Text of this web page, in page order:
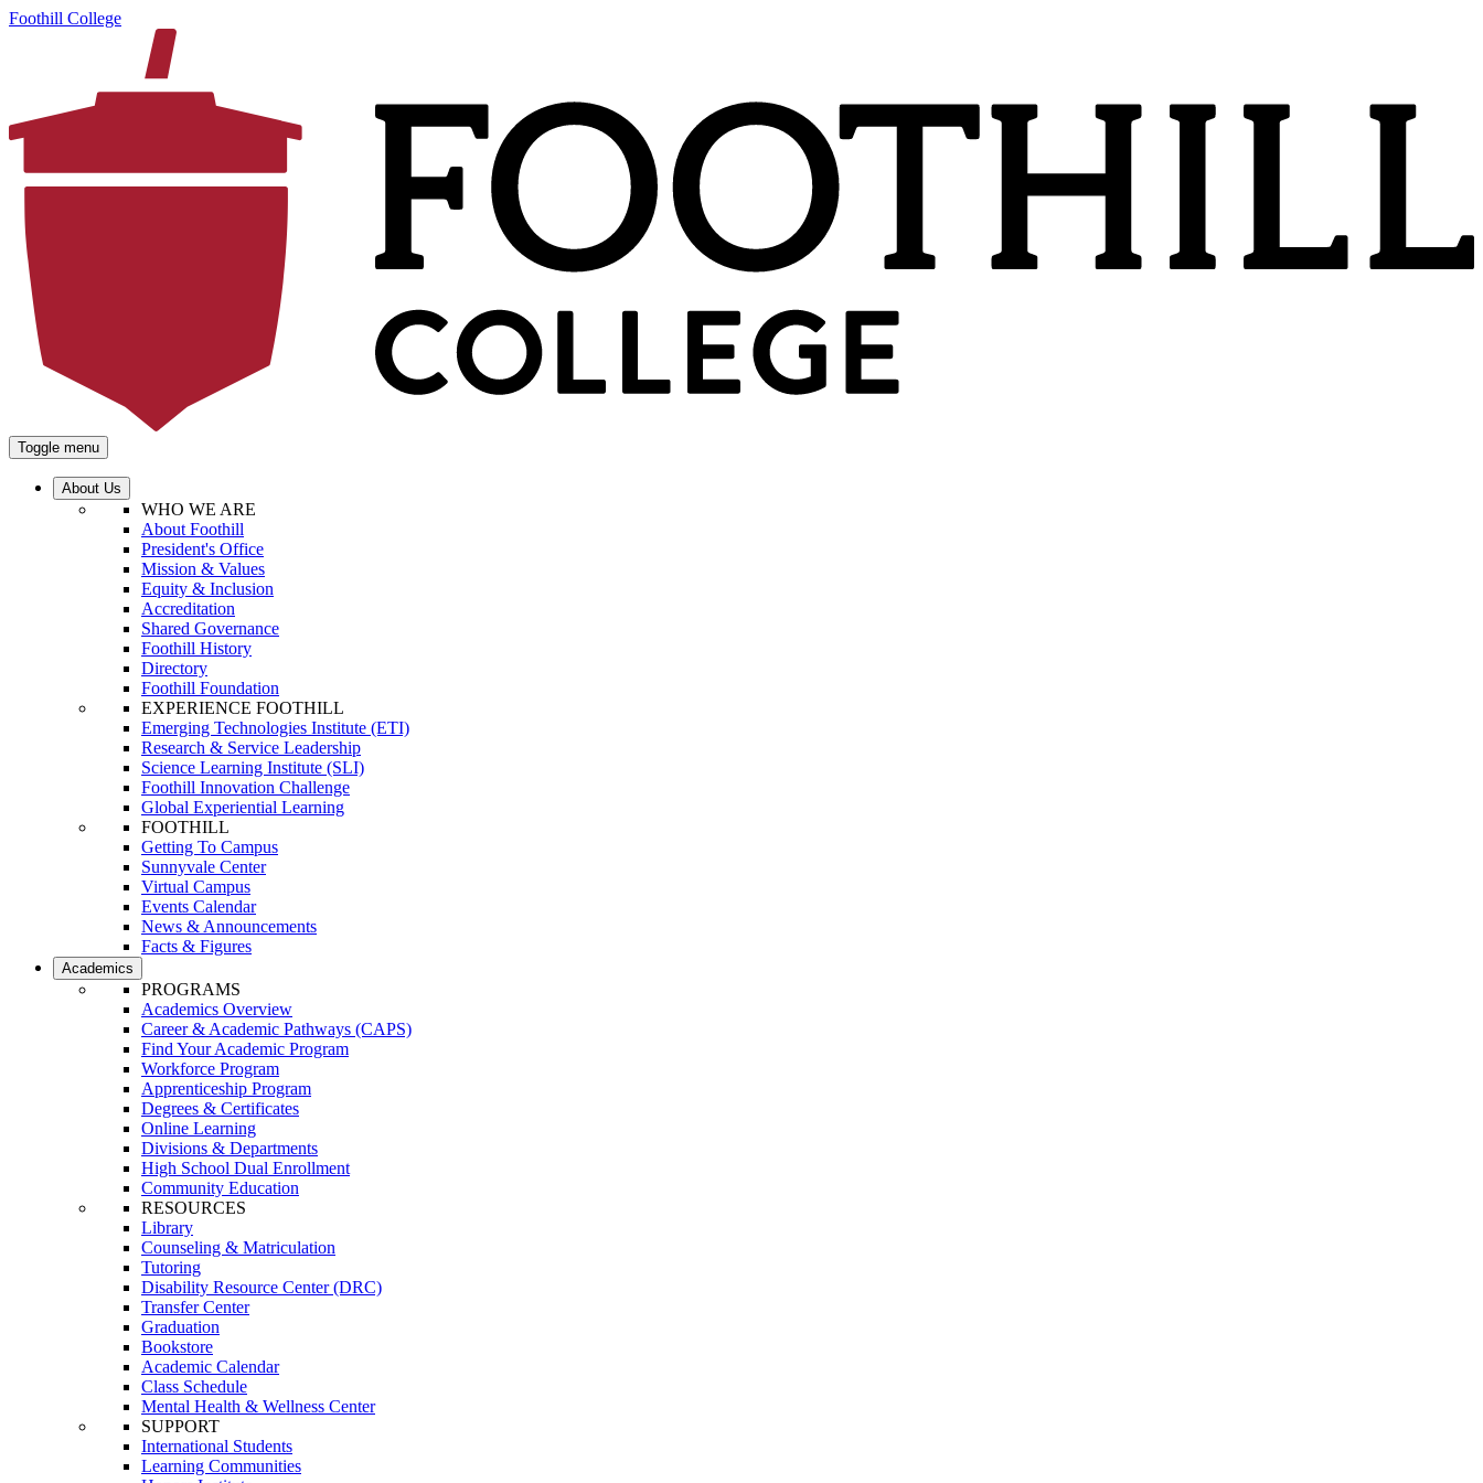
Foothill College
Toggle menu
About Us
WHO WE ARE
About Foothill
President's Office
Mission & Values
Equity & Inclusion
Accreditation
Shared Governance
Foothill History
Directory
Foothill Foundation
EXPERIENCE FOOTHILL
Emerging Technologies Institute (ETI)
Research & Service Leadership
Science Learning Institute (SLI)
Foothill Innovation Challenge
Global Experiential Learning
FOOTHILL
Getting To Campus
Sunnyvale Center
Virtual Campus
Events Calendar
News & Announcements
Facts & Figures
Academics
PROGRAMS
Academics Overview
Career & Academic Pathways (CAPS)
Find Your Academic Program
Workforce Program
Apprenticeship Program
Degrees & Certificates
Online Learning
Divisions & Departments
High School Dual Enrollment
Community Education
RESOURCES
Library
Counseling & Matriculation
Tutoring
Disability Resource Center (DRC)
Transfer Center
Graduation
Bookstore
Academic Calendar
Class Schedule
Mental Health & Wellness Center
SUPPORT
International Students
Learning Communities